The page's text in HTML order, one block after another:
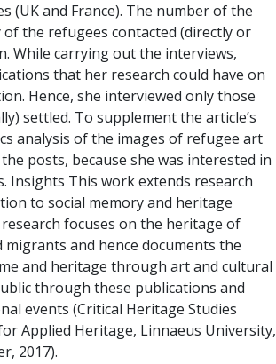
(UK and France). The number of the
the refugees contacted (directly or
While carrying out the interviews,
that her research could have on
Hence, she interviewed only those
settled. To supplement the article’s
analysis of the images of refugee art
posts, because she was interested in
This work extends research
to social memory and heritage
focuses on the heritage of
and hence documents the
and heritage through art and cultural
through these publications and
events (Critical Heritage Studies
Applied Heritage, Linnaeus University,
2017).